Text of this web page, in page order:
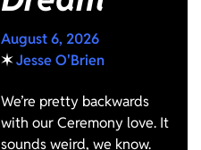
August 6, 2026
✶Jesse O'Brien
We’re pretty backwards
with our Ceremony love. It
sounds weird, we know.